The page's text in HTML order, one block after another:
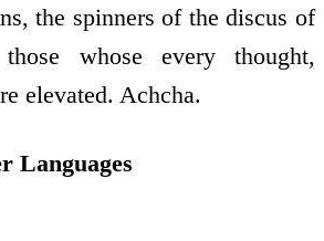
the spinners of the discus of
those whose every thought,
elevated. Achcha.
Languages